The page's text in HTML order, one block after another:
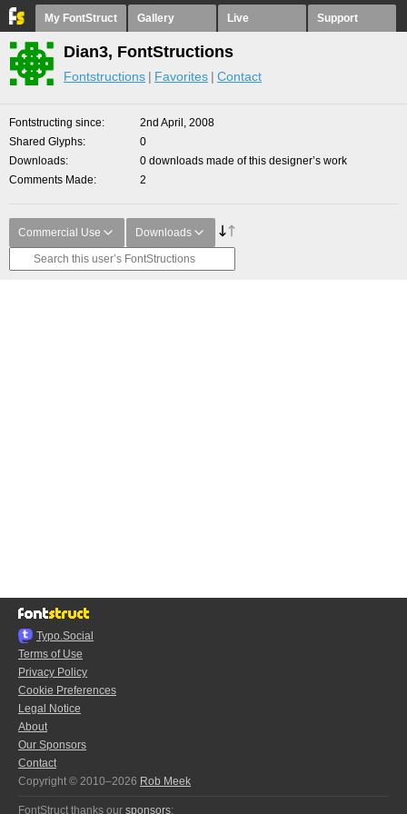
My FontStruct Gallery Live Support
Dian3, FontStructions
Fontstructions Favorites Contact
Fontstructing since
2nd April, 2008
Shared Glyphs
0
Downloads
0 downloads made of this designer’s work
Comments Made
2
Commercial Use Downloads
Typo.Social
Terms of Use
Privacy Policy
Cookie Preferences
Legal Notice
About
Our Sponsors
Contact
Copyright © 2010–2026 Rob Meek
FontStruct thanks our sponsors: